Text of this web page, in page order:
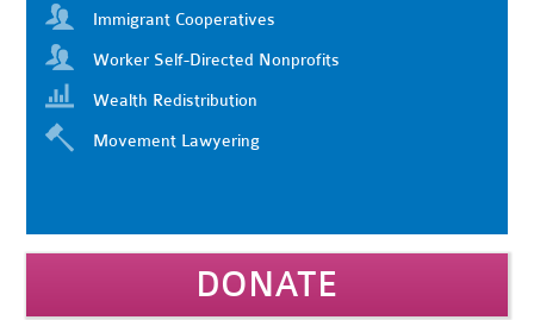
Immigrant Cooperatives
Worker Self-Directed Nonprofits
Wealth Redistribution
Movement Lawyering
DONATE